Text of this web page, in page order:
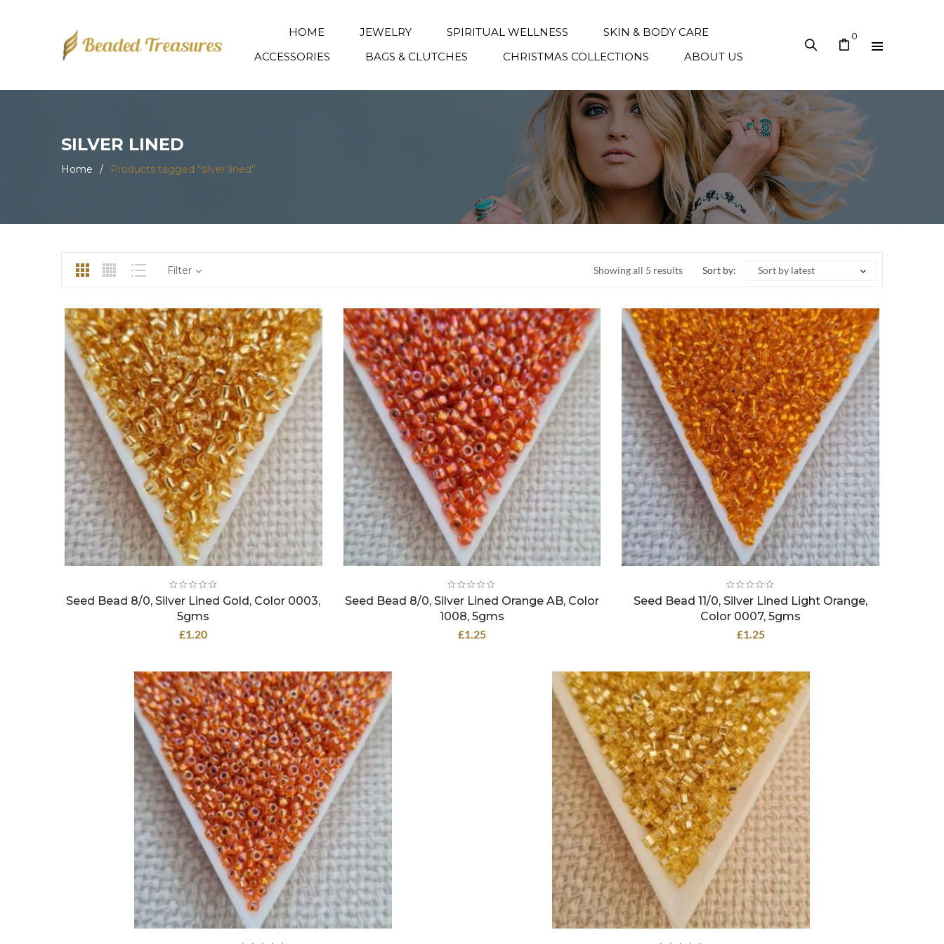
HOME JEWELRY SPIRITUAL WELLNESS
SKIN & BODY CARE
ACCESSORIES
BAGS & CLUTCHES CHRISTMAS COLLECTIONS ABOUT US
0
SILVER LINED
Home / Products tagged “silver lined”
Showing all 5 results
Filter Sort by: Sort by latest
Seed Bead 8/0, Silver Lined Gold, Color 0003,
5gms
£1.20
Seed Bead 8/0, Silver Lined Orange AB, Color
1008, 5gms
£1.25
Seed Bead 11/0, Silver Lined Light Orange,
Color 0007, 5gms
£1.25